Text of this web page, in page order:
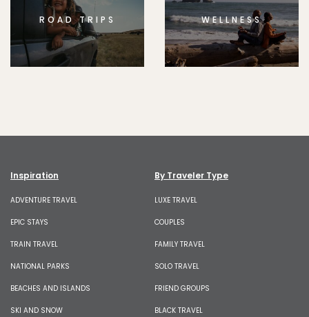
ROAD TRIPS WELLNESS
Inspiration
ADVENTURE TRAVEL
EPIC STAYS
TRAIN TRAVEL
NATIONAL PARKS
BEACHES AND ISLANDS
SKI AND SNOW
By Traveler Type
LUXE TRAVEL
COUPLES
FAMILY TRAVEL
SOLO TRAVEL
FRIEND GROUPS
BLACK TRAVEL